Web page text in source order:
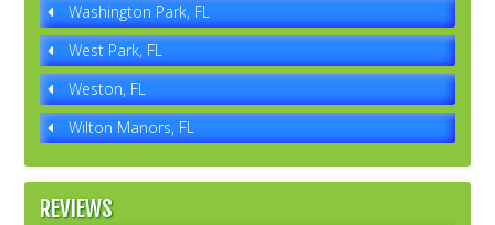
Washington Park, FL
West Park, FL
Weston, FL
Wilton Manors, FL
REVIEWS